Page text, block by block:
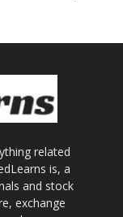
related
is, a
and stock
exchange